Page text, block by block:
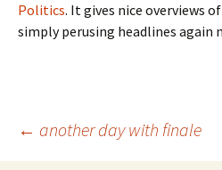
Politics. It gives nice overviews
simply perusing headlines again
Post
← another day with finale